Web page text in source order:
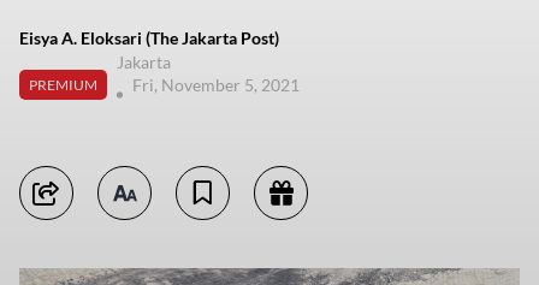
Eisya A. Eloksari (The Jakarta Post)
PREMIUM
Jakarta
Fri, November 5, 2021